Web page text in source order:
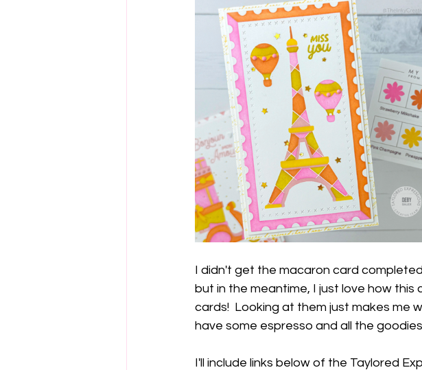
I didn't get the macaron card
but in the meantime, I just love how
cards!  Looking at them just makes me
have some espresso and all the
I'll include links below of the Taylored